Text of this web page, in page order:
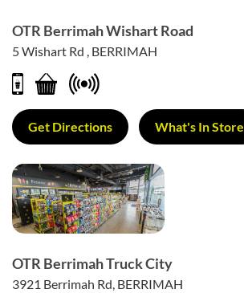
OTR Berrimah Wishart Road
5 Wishart Rd , BERRIMAH
Get Directions What's In Store
OTR Berrimah Truck City
3921 Berrimah Rd, BERRIMAH